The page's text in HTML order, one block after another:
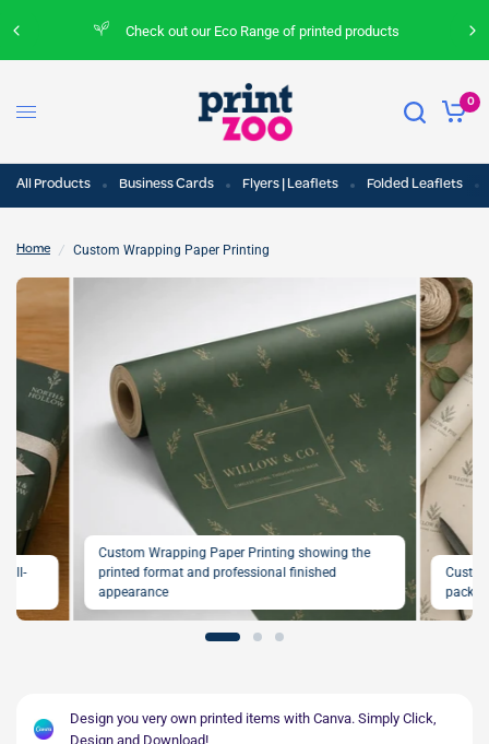
Check out our Eco Range of printed products
0
All Products Business Cards Flyers | Leaflets Folded Leaflets
Home / Custom Wrapping Paper Printing
Custom Wrapping Paper Printing showing the
printed format and professional finished
appearance
full-
Design you very own printed items with Canva. Simply Click,
Design and Download!